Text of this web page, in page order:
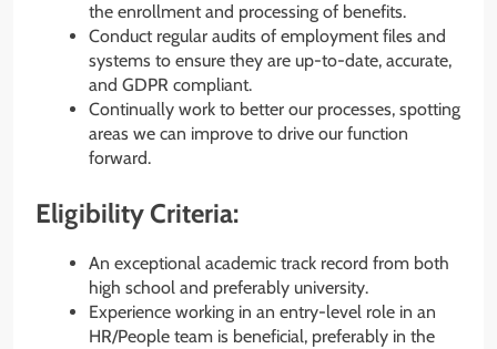
the enrollment and processing of benefits.
Conduct regular audits of employment files and
systems to ensure they are up-to-date, accurate,
and GDPR compliant.
Continually work to better our processes, spotting
areas we can improve to drive our function
forward.
Eligibility Criteria:
An exceptional academic track record from both
high school and preferably university.
Experience working in an entry-level role in an
HR/People team is beneficial, preferably in the